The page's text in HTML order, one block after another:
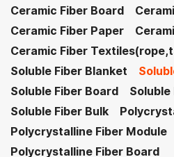
Ceramic Fiber Board
Ceramic Fiber Paper
Ceramic Fiber
Soluble Fiber Blanket
Soluble Fiber Board
Soluble Fiber Bulk
Polycrystalline Fiber Module
Polycrystalline Fiber Board